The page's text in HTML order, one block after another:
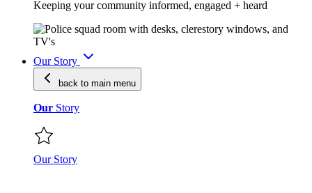
Keeping your community informed, engaged + heard
Our Story
back to main menu
Our Story
Our Story